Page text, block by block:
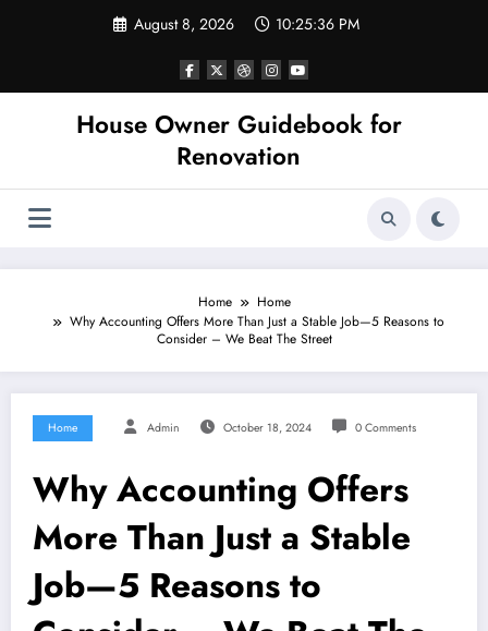
August 8, 2026 10:25:36 PM
House Owner Guidebook for
Renovation
Home
Home
Why Accounting Offers More Than Just a Stable Job—5 Reasons to
Consider – We Beat The Street
Home Admin October 18, 2024 0 Comments
Why Accounting Offers
More Than Just a Stable
Job—5 Reasons to